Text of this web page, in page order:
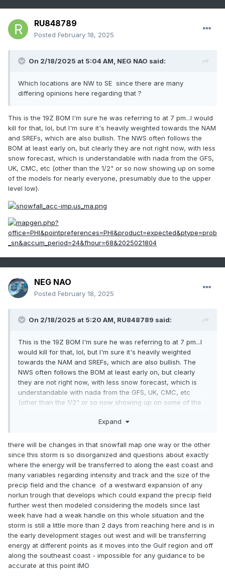
RU848789
Posted February 18, 2025
On 2/18/2025 at 5:04 AM, NEG NAO said:
Which locations are NW to SE since there are many
differing opinions here regarding that ?
This is the 19Z BOM I'm sure he was referring to at 7 pm...I would
kill for that, lol, but I'm sure it's heavily weighted towards the NAM
and SREFs, which are also bullish. The NWS often follows the
BOM at least early on, but clearly they are not right now, with less
snow forecast, which is understandable with nada from the GFS,
UK, CMC, etc (other than the 1/2" or so now showing up on some
of the models for nearly everyone, presumably due to the upper
level low).
NEG NAO
Posted February 18, 2025
On 2/18/2025 at 5:20 AM, RU848789 said:
This is the 19Z BOM I'm sure he was referring to at 7 pm...I
would kill for that, lol, but I'm sure it's heavily weighted
towards the NAM and SREFs, which are also bullish. The
NWS often follows the BOM at least early on, but clearly
they are not right now, with less snow forecast, which is
understandable with nada from the GFS, UK, CMC, etc
(other than the 1/2" or so now showing up on some of the
Expand
there will be changes in that snowfall map one way or the other
since this storm is so disorganized and questions about exactly
where the energy will be transferred to along the east coast and
many variables regarding intensity and track and the size of the
precip field and the chance of a westward expansion of any
norlun trough that develops which could expand the precip field
further west then modeled considering the models since last
week have had a weak handle on this whole situation and the
storm is still a little more than 2 days from reaching here and is in
the early development stages out west and will be transferring
energy at different points as it moves into the Gulf region and off
along the southeast coast - impossible for any guidance to be
accurate at this point IMO